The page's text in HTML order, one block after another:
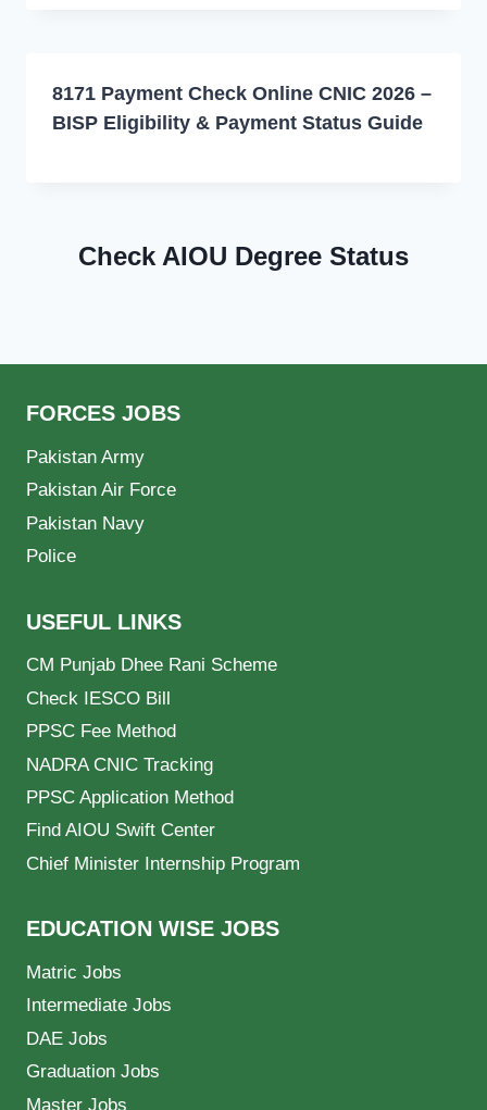
8171 Payment Check Online CNIC 2026 –
BISP Eligibility & Payment Status Guide
Check AIOU Degree Status
FORCES JOBS
Pakistan Army
Pakistan Air Force
Pakistan Navy
Police
USEFUL LINKS
CM Punjab Dhee Rani Scheme
Check IESCO Bill
PPSC Fee Method
NADRA CNIC Tracking
PPSC Application Method
Find AIOU Swift Center
Chief Minister Internship Program
EDUCATION WISE JOBS
Matric Jobs
Intermediate Jobs
DAE Jobs
Graduation Jobs
Master Jobs